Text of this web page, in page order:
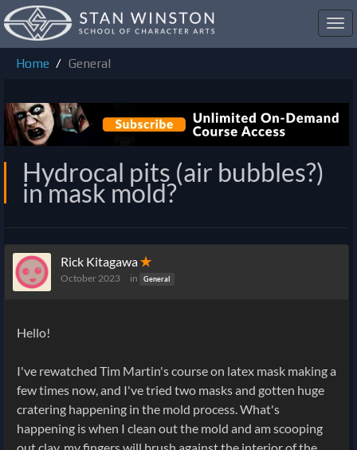
Home
General
Hydrocal pits (air bubbles?)
in mask mold?
Rick Kitagawa✭
October 2023 in General
Hello!
I've rewatched Tim Martin's course on latex mask making a
few times now, and I've tried two masks and gotten huge
cratering happening in the mold process. What's
happening is when I clean out the mold and am scooping